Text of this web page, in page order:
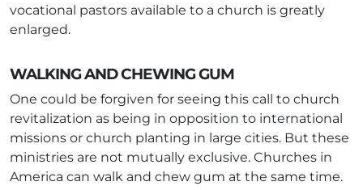
vocational pastors available to a church is greatly
enlarged.
WALKING AND CHEWING GUM
One could be forgiven for seeing this call to church
revitalization as being in opposition to international
missions or church planting in large cities. But these
ministries are not mutually exclusive. Churches in
America can walk and chew gum at the same time.